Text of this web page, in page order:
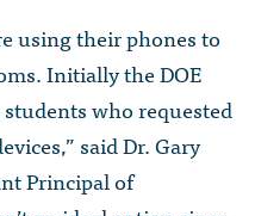
using their phones to
Initially the DOE
who requested
said Dr. Gary
Principal of